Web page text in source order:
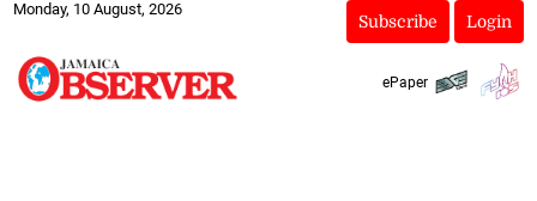
Monday, 10 August, 2026
Subscribe Login
ePaper